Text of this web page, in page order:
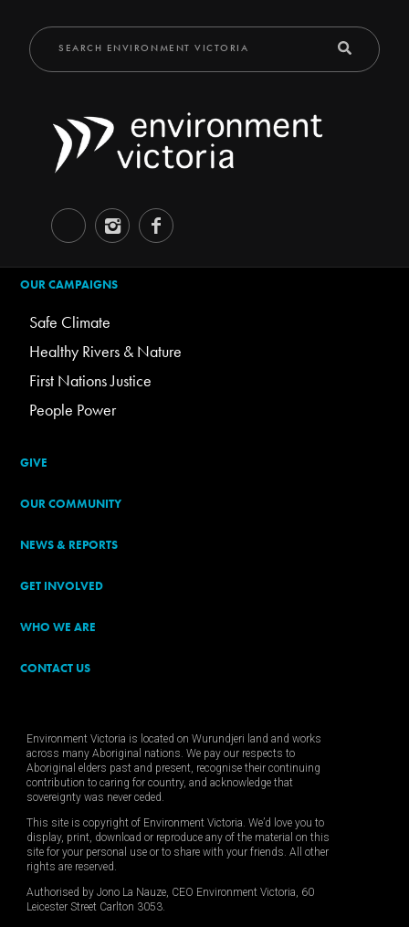
OUR CAMPAIGNS
Safe Climate
Healthy Rivers & Nature
First Nations Justice
People Power
GIVE
OUR COMMUNITY
NEWS & REPORTS
GET INVOLVED
WHO WE ARE
CONTACT US
Environment Victoria is located on Wurundjeri land and works
across many Aboriginal nations. We pay our respects to
Aboriginal elders past and present, recognise their continuing
contribution to caring for country, and acknowledge that
sovereignty was never ceded.
This site is copyright of Environment Victoria. We’d love you to
display, print, download or reproduce any of the material on this
site for your personal use or to share with your friends. All other
rights are reserved.
Authorised by Jono La Nauze, CEO Environment Victoria, 60
Leicester Street Carlton 3053.